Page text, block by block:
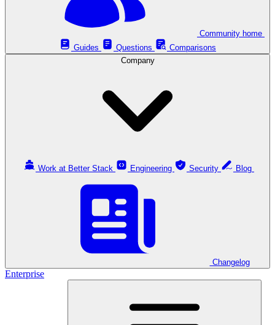
Guides
Questions
Comparisons
Company
Work at Better Stack Engineering Security
Changelog
Enterprise